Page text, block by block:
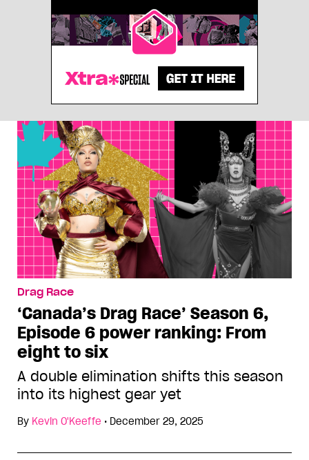
Drag Race
‘Canada’s Drag Race’ Season 6,
Episode 6 power ranking: From
eight to six
A double elimination shifts this season
into its highest gear yet
By Kevin O'Keeffe • December 29, 2025